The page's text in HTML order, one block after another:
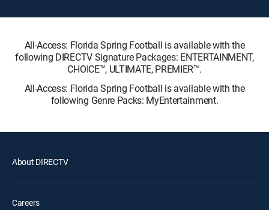
All-Access: Florida Spring Football is available with the
following DIRECTV Signature Packages: ENTERTAINMENT,
CHOICE™, ULTIMATE, PREMIER™.
All-Access: Florida Spring Football is available with the
following Genre Packs: MyEntertainment.
About DIRECTV
Careers